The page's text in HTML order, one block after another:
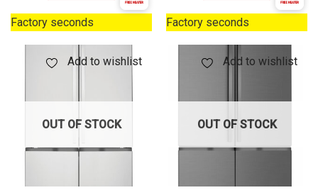
Factory seconds Factory seconds
Add to wishlist
OUT OF STOCK
Add to wishlist
OUT OF STOCK